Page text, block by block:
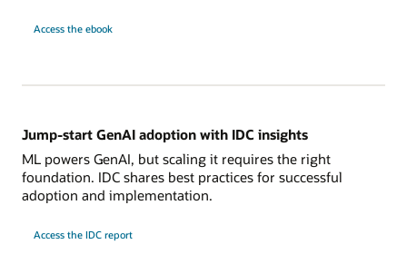
Access the ebook
Jump-start GenAI adoption with IDC insights
ML powers GenAI, but scaling it requires the right
foundation. IDC shares best practices for successful
adoption and implementation.
Access the IDC report